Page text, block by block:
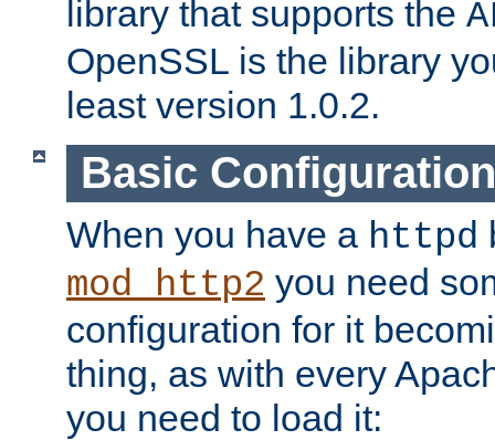
library that supports the
OpenSSL is the library
least version 1.0.2.
Basic Configuration
When you have a httpd
mod_http2 you need
configuration for it
thing, as with every
you need to load it: